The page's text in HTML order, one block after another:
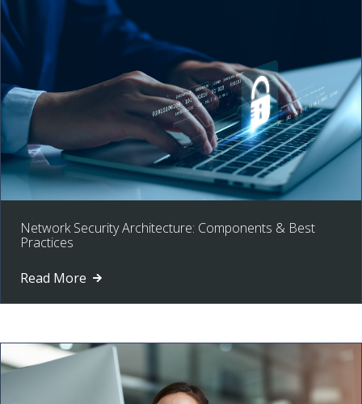
Network Security Architecture: Components & Best
Practices
Read More